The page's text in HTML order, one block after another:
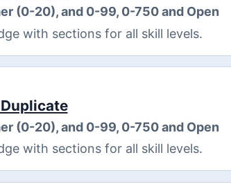
(0-20), and 0-99, 0-750 and Open
with sections for all skill levels.
(0-20), and 0-99, 0-750 and Open
with sections for all skill levels.